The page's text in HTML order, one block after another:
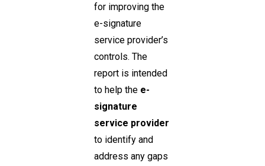
for improving the
e-signature
service provider’s
controls. The
report is intended
to help the e-
signature
service provider
to identify and
address any gaps